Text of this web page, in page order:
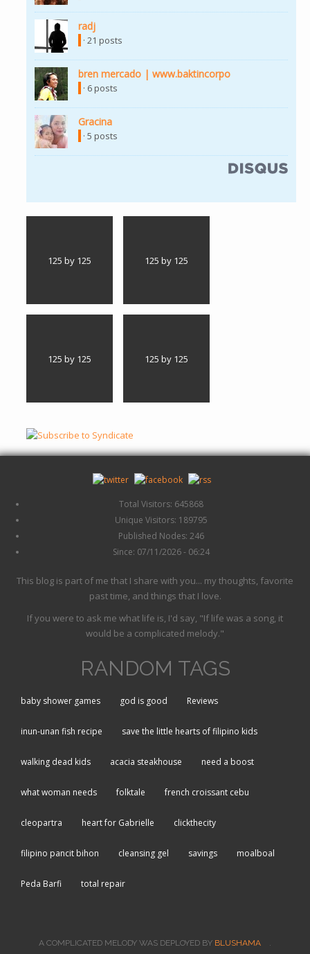
radj
· 21 posts
bren mercado | www.baktincorpo
· 6 posts
Gracina
· 5 posts
125 by 125 125 by 125
125 by 125 125 by 125
Total Visitors: 645868
Unique Visitors: 189795
Published Nodes: 246
Since: 07/11/2026 - 06:24
This blog is part of me that I share with you... my thoughts, favorite
past time, and things that I love.
If you were to ask me what life is, I'd say, "If life was a song, it
would be a complicated melody."
RANDOM TAGS
baby shower games god is good Reviews
inun-unan fish recipe save the little hearts of filipino kids
walking dead kids acacia steakhouse need a boost
what woman needs folktale french croissant cebu
cleopartra heart for Gabrielle clickthecity
filipino pancit bihon cleansing gel savings moalboal
Peda Barfi total repair
A COMPLICATED MELODY WAS DEPLOYED BY BLUSHAMA .